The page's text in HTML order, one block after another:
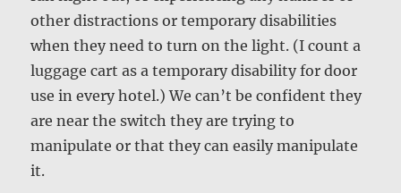
other distractions or temporary disabilities
when they need to turn on the light. (I count a
luggage cart as a temporary disability for door
use in every hotel.) We can’t be confident they
are near the switch they are trying to
manipulate or that they can easily manipulate
it.